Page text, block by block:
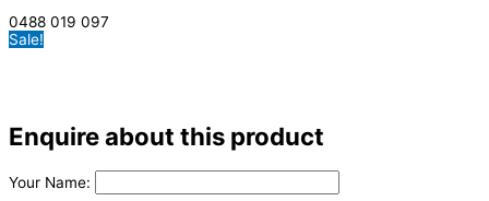
0488 019 097
Sale!
Enquire about this product
Your Name: